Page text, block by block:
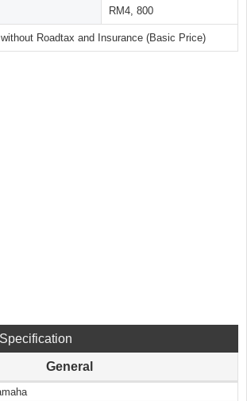
RM4, 800
Roadtax and Insurance (Basic Price)
General